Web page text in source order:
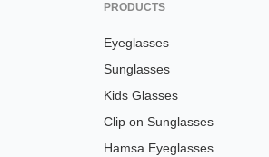
PRODUCTS
Eyeglasses
Sunglasses
Kids Glasses
Clip on Sunglasses
Hamsa Eyeglasses